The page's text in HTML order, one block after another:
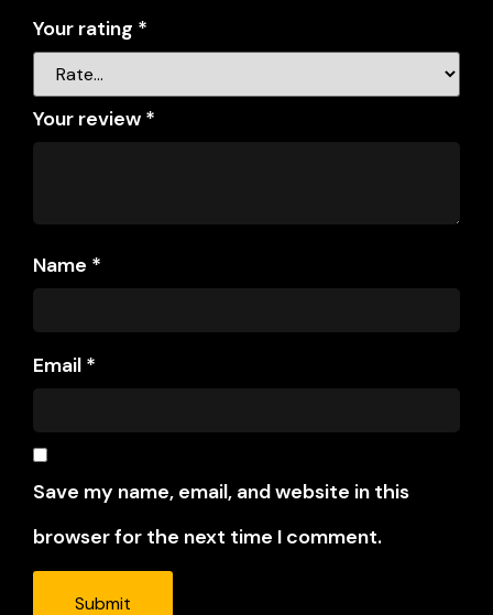
Your rating *
Your review *
Name *
Email *
Save my name, email, and website in this
browser for the next time I comment.